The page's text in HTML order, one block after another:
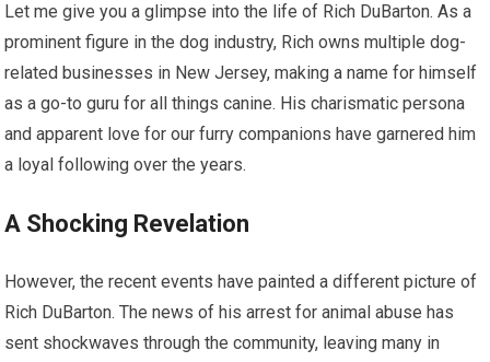
Let me give you a glimpse into the life of Rich DuBarton. As a
prominent figure in the dog industry, Rich owns multiple dog-
related businesses in New Jersey, making a name for himself
as a go-to guru for all things canine. His charismatic persona
and apparent love for our furry companions have garnered him
a loyal following over the years.
A Shocking Revelation
However, the recent events have painted a different picture of
Rich DuBarton. The news of his arrest for animal abuse has
sent shockwaves through the community, leaving many in